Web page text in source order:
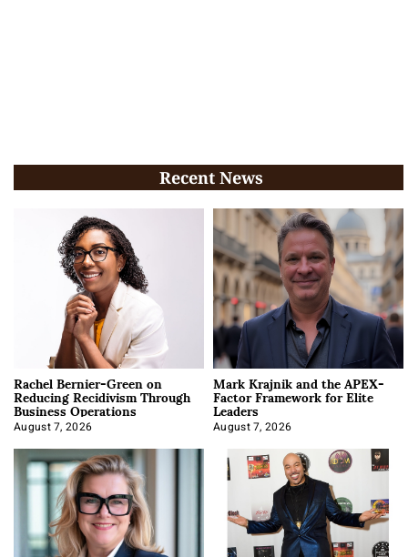
Recent News
Rachel Bernier-Green on
Reducing Recidivism Through
Business Operations
August 7, 2026
Mark Krajnik and the APEX-
Factor Framework for Elite
Leaders
August 7, 2026